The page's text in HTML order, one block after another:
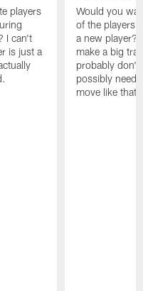
players
I can't
is just a
Would you
of the players
a new player?
make a big
probably don't
possibly need
move like that